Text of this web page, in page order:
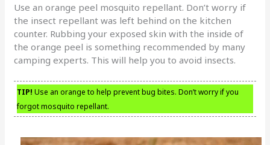
Use an orange peel mosquito repellant. Don’t worry if
the insect repellant was left behind on the kitchen
counter. Rubbing your exposed skin with the inside of
the orange peel is something recommended by many
camping experts. This will help you to avoid insects.
TIP! Use an orange to help prevent bug bites. Don’t worry if you
forgot mosquito repellant.